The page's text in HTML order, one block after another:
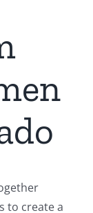
to create a